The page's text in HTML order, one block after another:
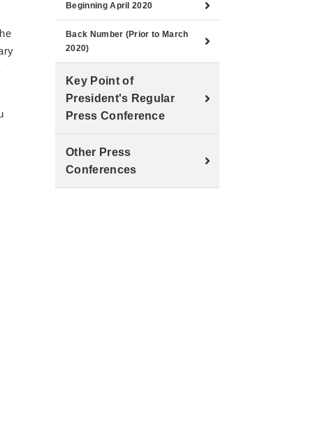
Beginning April 2020
Back Number (Prior to March
2020)
Key Point of
President's Regular
Press Conference
Other Press
Conferences